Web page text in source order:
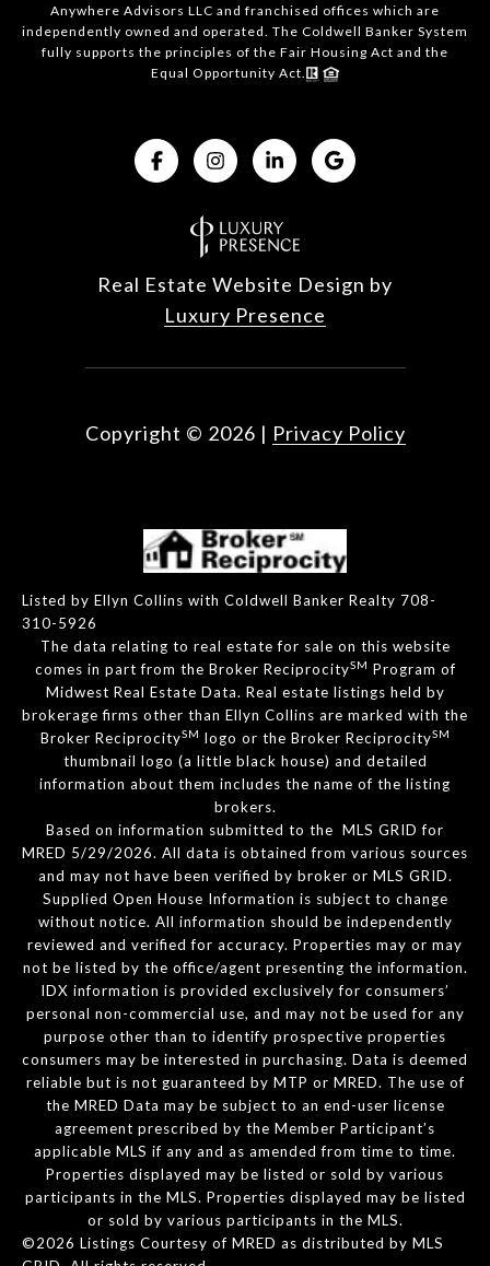
Anywhere Advisors LLC and franchised offices which are
independently owned and operated. The Coldwell Banker System
fully supports the principles of the Fair Housing Act and the
Equal Opportunity Act.
Real Estate Website Design by
Luxury Presence
Copyright © 2026 | Privacy Policy
Listed by Ellyn Collins with Coldwell Banker Realty 708-
310-5926
The data relating to real estate for sale on this website
comes in part from the Broker ReciprocitySM Program of
Midwest Real Estate Data. Real estate listings held by
brokerage firms other than Ellyn Collins are marked with the
Broker ReciprocitySM logo or the Broker ReciprocitySM
thumbnail logo (a little black house) and detailed
information about them includes the name of the listing
brokers.
Based on information submitted to the MLS GRID for
MRED 5/29/2026. All data is obtained from various sources
and may not have been verified by broker or MLS GRID.
Supplied Open House Information is subject to change
without notice. All information should be independently
reviewed and verified for accuracy. Properties may or may
not be listed by the office/agent presenting the information.
IDX information is provided exclusively for consumers’
personal non-commercial use, and may not be used for any
purpose other than to identify prospective properties
consumers may be interested in purchasing. Data is deemed
reliable but is not guaranteed by MTP or MRED. The use of
the MRED Data may be subject to an end-user license
agreement prescribed by the Member Participant’s
applicable MLS if any and as amended from time to time.
Properties displayed may be listed or sold by various
participants in the MLS. Properties displayed may be listed
or sold by various participants in the MLS.
©2026 Listings Courtesy of MRED as distributed by MLS